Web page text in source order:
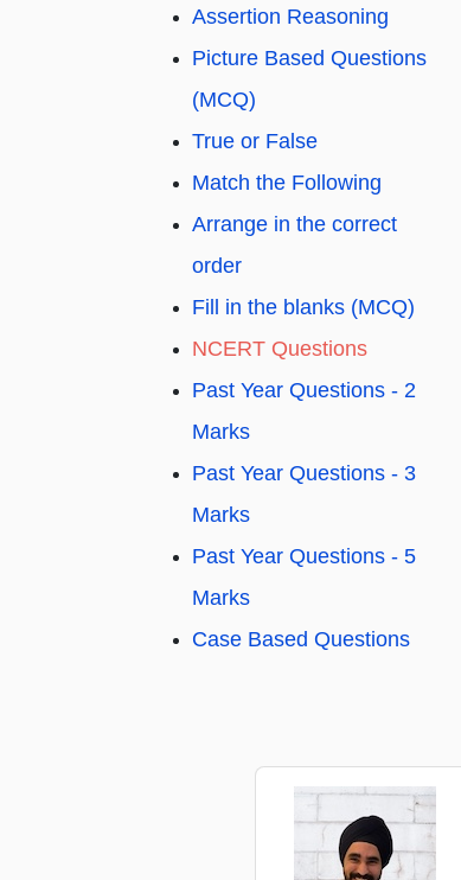
Assertion Reasoning
Picture Based Questions
(MCQ)
True or False
Match the Following
Arrange in the correct
order
Fill in the blanks (MCQ)
NCERT Questions
Past Year Questions - 2
Marks
Past Year Questions - 3
Marks
Past Year Questions - 5
Marks
Case Based Questions